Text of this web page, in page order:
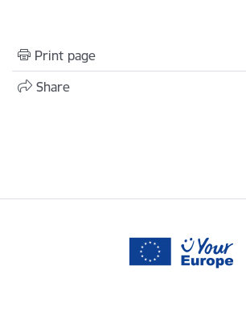
Print page
Share